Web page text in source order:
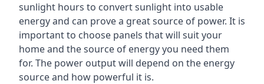
sunlight hours to convert sunlight into usable
energy and can prove a great source of power. It is
important to choose panels that will suit your
home and the source of energy you need them
for. The power output will depend on the energy
source and how powerful it is.